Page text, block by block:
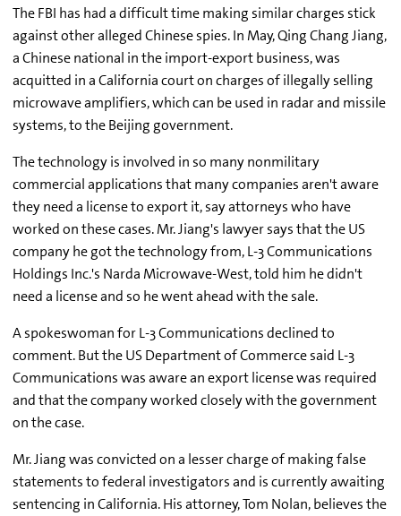
The FBI has had a difficult time making similar charges stick
against other alleged Chinese spies. In May, Qing Chang Jiang,
a Chinese national in the import-export business, was
acquitted in a California court on charges of illegally selling
microwave amplifiers, which can be used in radar and missile
systems, to the Beijing government.
The technology is involved in so many nonmilitary
commercial applications that many companies aren't aware
they need a license to export it, say attorneys who have
worked on these cases. Mr. Jiang's lawyer says that the US
company he got the technology from, L-3 Communications
Holdings Inc.'s Narda Microwave-West, told him he didn't
need a license and so he went ahead with the sale.
A spokeswoman for L-3 Communications declined to
comment. But the US Department of Commerce said L-3
Communications was aware an export license was required
and that the company worked closely with the government
on the case.
Mr. Jiang was convicted on a lesser charge of making false
statements to federal investigators and is currently awaiting
sentencing in California. His attorney, Tom Nolan, believes the